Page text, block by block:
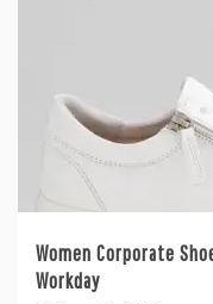
Women Corporate
Workday